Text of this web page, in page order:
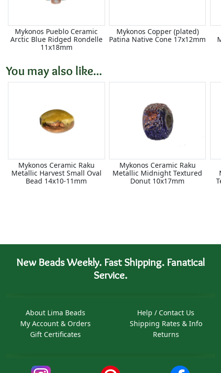
Mykonos Pueblo Ceramic
Arctic Blue Ridged Rondelle
11x18mm
Mykonos Copper (plated)
Patina Native Cone 17x12mm
You may also like...
Mykonos Ceramic Raku
Metallic Harvest Small Oval
Bead 14x10-11mm
Mykonos Ceramic Raku
Metallic Midnight Textured
Donut 10x17mm
New Beads Weekly. Fast Shipping. Fanatical
Service.
About Lima Beads
My Account & Orders
Gift Certificates
Help / Contact Us
Shipping Rates & Info
Returns